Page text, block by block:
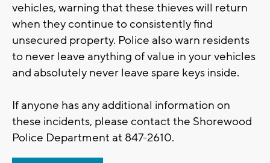
vehicles, warning that these thieves will return
when they continue to consistently find
unsecured property. Police also warn residents
to never leave anything of value in your vehicles
and absolutely never leave spare keys inside.
If anyone has any additional information on
these incidents, please contact the Shorewood
Police Department at 847-2610.